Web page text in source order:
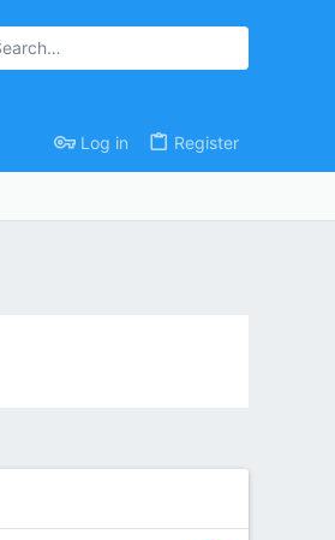
Log in Register